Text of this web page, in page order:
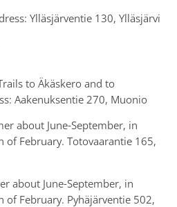
Ylläsjärventie 130, Ylläsjärvi
to Äkäskero and to
Aakenuksentie 270, Muonio
about June-September, in
February. Totovaarantie 165,
about June-September, in
February. Pyhäjärventie 502,